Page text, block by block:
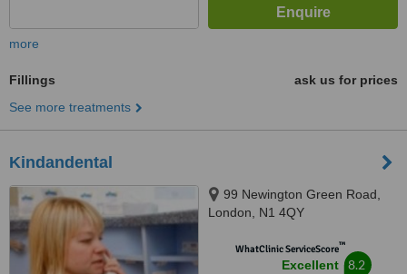
more
Fillings
ask us for prices
See more treatments
Kindandental
99 Newington Green Road,
London, N1 4QY
WhatClinic ServiceScore™
Excellent 8.2